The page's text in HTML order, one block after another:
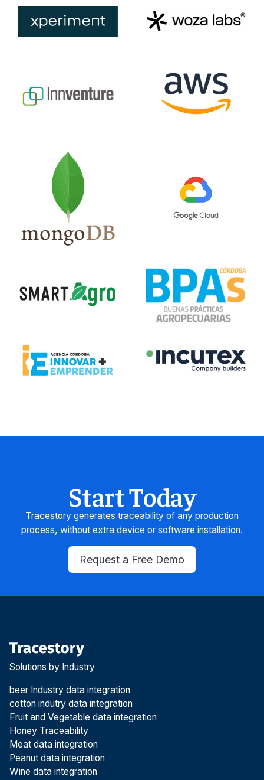
Start Today
Tracestory generates traceability of any production
process, without extra device or software installation.
Request a Free Demo
Solutions by Industry
beer Industry data integration
cotton indutry data integration
Fruit and Vegetable data integration
Honey Traceability
Meat data integration
Peanut data integration
Wine data integration